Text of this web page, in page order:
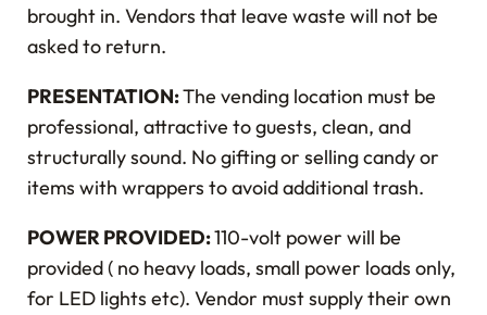
brought in. Vendors that leave waste will not be
asked to return.
PRESENTATION:The vending location must be
professional, attractive to guests, clean, and
structurally sound. No gifting or selling candy or
items with wrappers to avoid additional trash.
POWER PROVIDED:110-volt power will be
provided ( no heavy loads, small power loads only,
for LED lights etc). Vendor must supply their own